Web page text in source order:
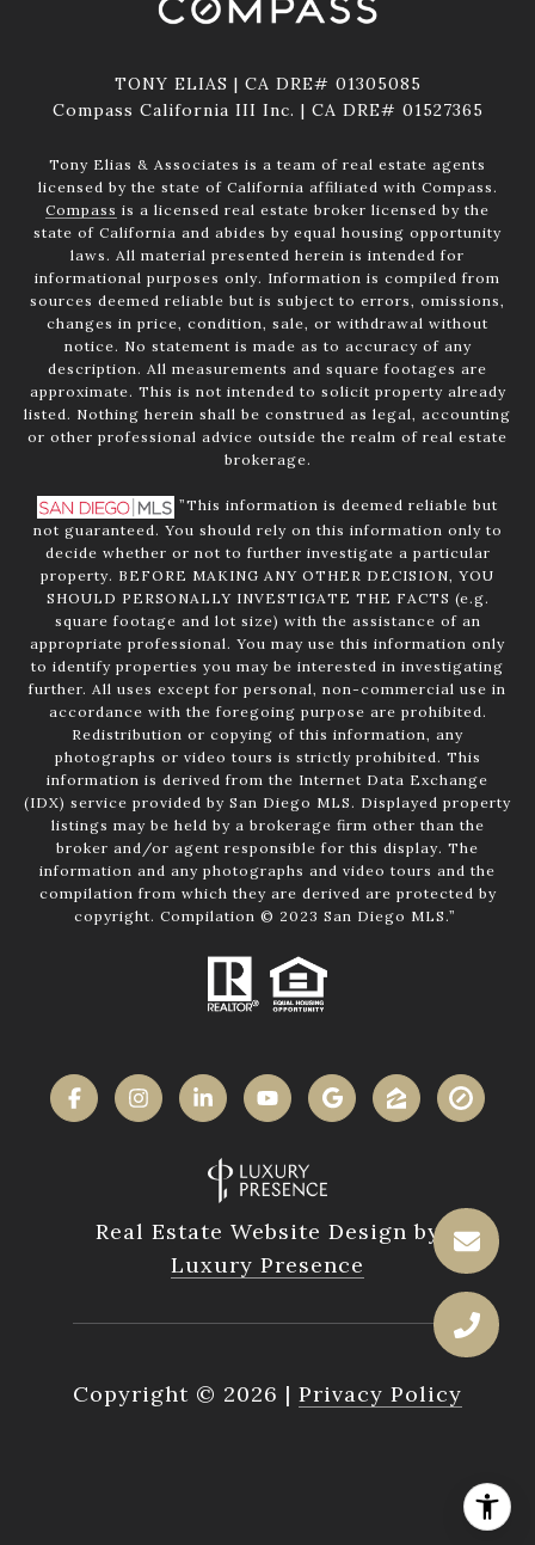
TONY ELIAS | CA DRE# 01305085
Compass California III Inc. | CA DRE# 01527365
Tony Elias & Associates is a team of real estate agents
licensed by the state of California affiliated with Compass.
Compass is a licensed real estate broker licensed by the
state of California and abides by equal housing opportunity
laws. All material presented herein is intended for
informational purposes only. Information is compiled from
sources deemed reliable but is subject to errors, omissions,
changes in price, condition, sale, or withdrawal without
notice. No statement is made as to accuracy of any
description. All measurements and square footages are
approximate. This is not intended to solicit property already
listed. Nothing herein shall be construed as legal, accounting
or other professional advice outside the realm of real estate
brokerage.
”This information is deemed reliable but
not guaranteed. You should rely on this information only to
decide whether or not to further investigate a particular
property. BEFORE MAKING ANY OTHER DECISION, YOU
SHOULD PERSONALLY INVESTIGATE THE FACTS (e.g.
square footage and lot size) with the assistance of an
appropriate professional. You may use this information only
to identify properties you may be interested in investigating
further. All uses except for personal, non-commercial use in
accordance with the foregoing purpose are prohibited.
Redistribution or copying of this information, any
photographs or video tours is strictly prohibited. This
information is derived from the Internet Data Exchange
(IDX) service provided by San Diego MLS. Displayed property
listings may be held by a brokerage firm other than the
broker and/or agent responsible for this display. The
information and any photographs and video tours and the
compilation from which they are derived are protected by
copyright. Compilation © 2023 San Diego MLS.”
Real Estate Website Design by
Luxury Presence
Copyright © 2026 | Privacy Policy